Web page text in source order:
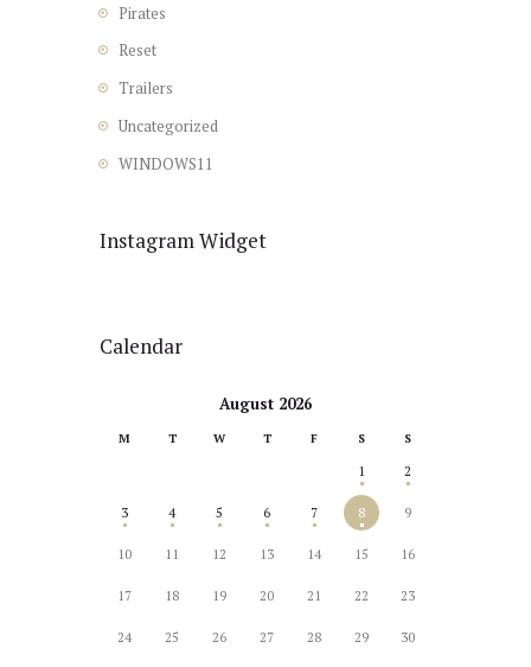
Pirates
Reset
Trailers
Uncategorized
WINDOWS11
Instagram Widget
Calendar
August 2026
M T W T F S S
1 2
3 4 5 6 7 8 9
10 11 12 13 14 15 16
17 18 19 20 21 22 23
24 25 26 27 28 29 30